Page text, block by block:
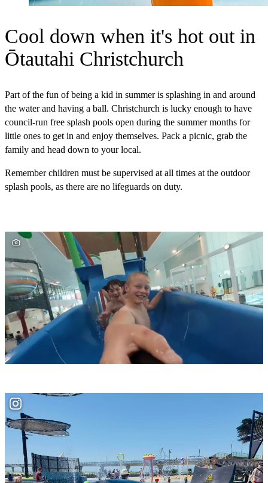
Cool down when it's hot out in
Ōtautahi Christchurch
Part of the fun of being a kid in summer is splashing in and around
the water and having a ball. Christchurch is lucky enough to have
council-run free splash pools open during the summer months for
little ones to get in and enjoy themselves. Pack a picnic, grab the
family and head down to your local.
Remember children must be supervised at all times at the outdoor
splash pools, as there are no lifeguards on duty.